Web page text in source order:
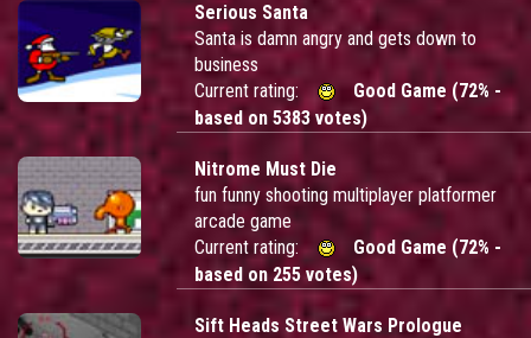
Serious Santa
Santa is damn angry and gets down to
business
Current rating:
Good Game (72% -
based on 5383 votes)
Nitrome Must Die
fun funny shooting multiplayer platformer
arcade game
Current rating:
Good Game (72% -
based on 255 votes)
Sift Heads Street Wars Prologue